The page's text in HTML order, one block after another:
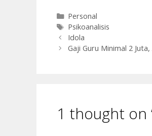
Categories
Personal
Tags
Psikoanalisis
Idola
Gaji Guru Minimal 2
1 thought on